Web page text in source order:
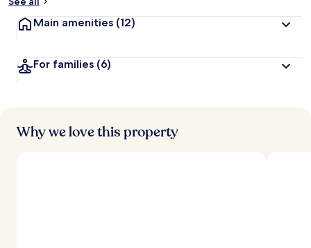
Main amenities (12)
For families (6)
Why we love this property